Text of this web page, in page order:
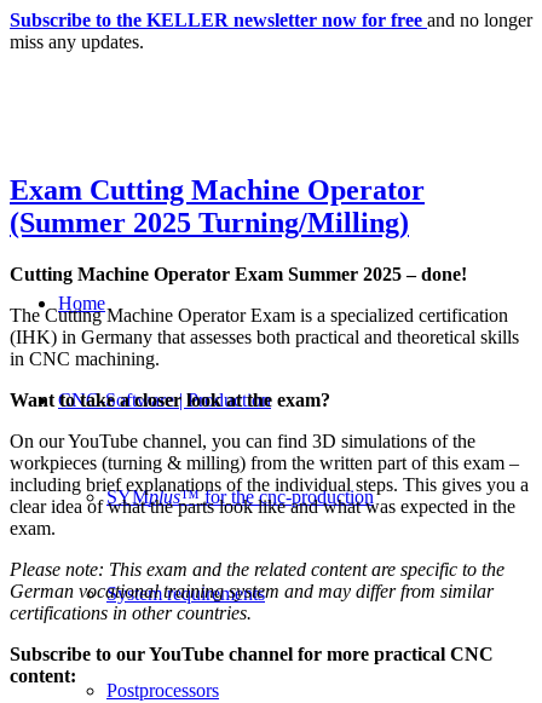
Subscribe to the KELLER newsletter now for free and no longer
miss any updates.
Home
CNC-Software | Production
SYMplus™ for the cnc-production
System requirements
Postprocessors
Exam Cutting Machine Operator
(Summer 2025 Turning/Milling)
Cutting Machine Operator Exam Summer 2025 – done!
The Cutting Machine Operator Exam is a specialized certification
(IHK) in Germany that assesses both practical and theoretical skills
in CNC machining.
Want to take a closer look at the exam?
On our YouTube channel, you can find 3D simulations of the
workpieces (turning & milling) from the written part of this exam –
including brief explanations of the individual steps. This gives you a
clear idea of what the parts look like and what was expected in the
exam.
Please note: This exam and the related content are specific to the
German vocational training system and may differ from similar
certifications in other countries.
Subscribe to our YouTube channel for more practical CNC
content: